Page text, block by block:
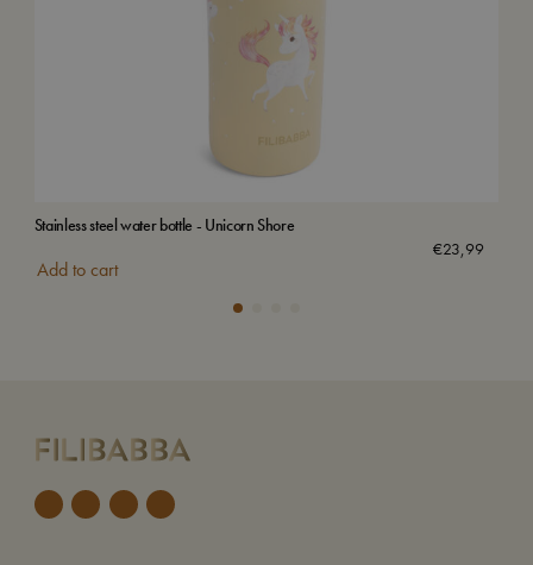
Stainless steel water bottle - Unicorn Shore
€23,99
Add to cart